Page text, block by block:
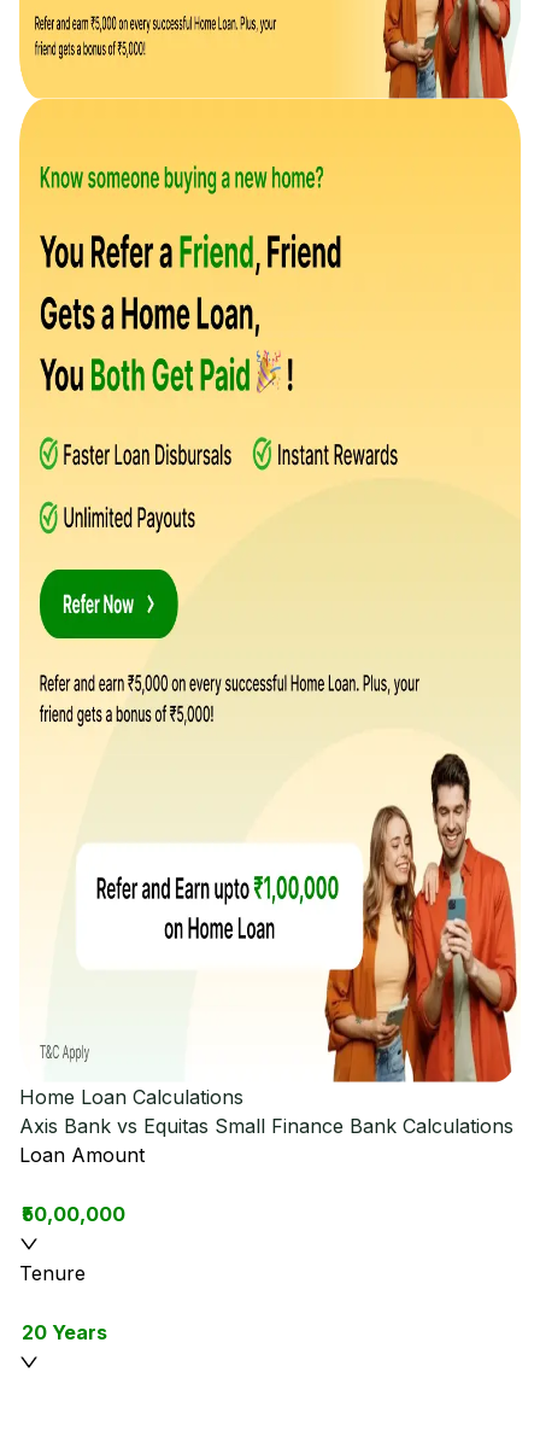
Home Loan Calculations
Axis Bank vs Equitas Small Finance Bank Calculations
Loan Amount
₹50,00,000
Tenure
20 Years